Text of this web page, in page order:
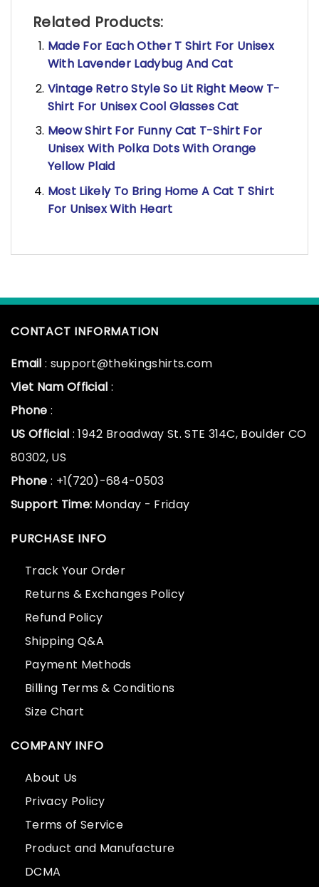
Related Products:
Made For Each Other T Shirt For Unisex
With Lavender Ladybug And Cat
Vintage Retro Style So Lit Right Meow T-
Shirt For Unisex Cool Glasses Cat
Meow Shirt For Funny Cat T-Shirt For
Unisex With Polka Dots With Orange
Yellow Plaid
Most Likely To Bring Home A Cat T Shirt
For Unisex With Heart
CONTACT INFORMATION
Email : support@thekingshirts.com
Viet Nam Official :
Phone :
US Official : 1942 Broadway St. STE 314C, Boulder CO
80302, US
Phone : +1(720)-684-0503
Support Time: Monday - Friday
PURCHASE INFO
Track Your Order
Returns & Exchanges Policy
Refund Policy
Shipping Q&A
Payment Methods
Billing Terms & Conditions
Size Chart
COMPANY INFO
About Us
Privacy Policy
Terms of Service
Product and Manufacture
DCMA